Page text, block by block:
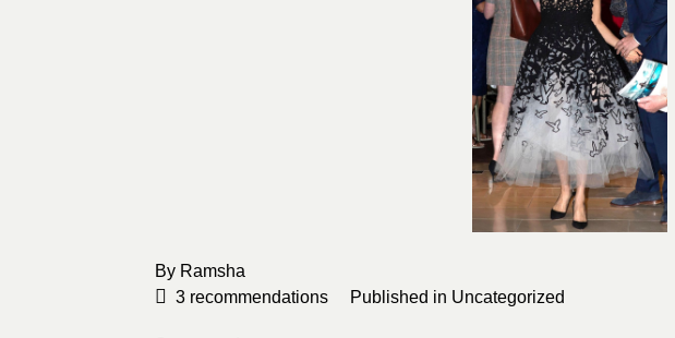
By Ramsha
3 recommendations Published in Uncategorized